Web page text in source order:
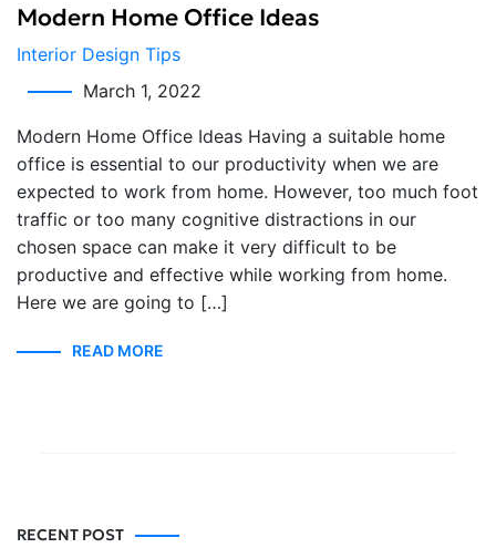
Modern Home Office Ideas
Interior Design Tips
March 1, 2022
Modern Home Office Ideas Having a suitable home
office is essential to our productivity when we are
expected to work from home. However, too much foot
traffic or too many cognitive distractions in our
chosen space can make it very difficult to be
productive and effective while working from home.
Here we are going to […]
READ MORE
RECENT POST